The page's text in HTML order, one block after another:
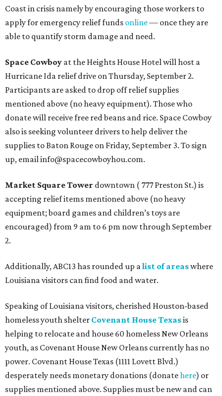
Coast in crisis namely by encouraging those workers to
apply for emergency relief funds online— once they are
able to quantify storm damage and need.
Space Cowboy at the Heights House Hotel will host a
Hurricane Ida relief drive on Thursday, September 2.
Participants are asked to drop off relief supplies
mentioned above (no heavy equipment). Those who
donate will receive free red beans and rice. Space Cowboy
also is seeking volunteer drivers to help deliver the
supplies to Baton Rouge on Friday, September 3. To sign
up, email info@spacecowboyhou.com.
Market Square Tower downtown ( 777 Preston St.) is
accepting relief items mentioned above (no heavy
equipment; board games and children’s toys are
encouraged) from 9 am to 6 pm now through September
2.
Additionally, ABC13 has rounded up alist of areaswhere
Louisiana visitors can find food and water.
Speaking of Louisiana visitors, cherished Houston-based
homeless youth shelter Covenant House Texasis
helping to relocate and house 60 homeless New Orleans
youth, as Covenant House New Orleans currently has no
power. Covenant House Texas (1111 Lovett Blvd.)
desperately needs monetary donations (donatehere) or
supplies mentioned above. Supplies must be new and can